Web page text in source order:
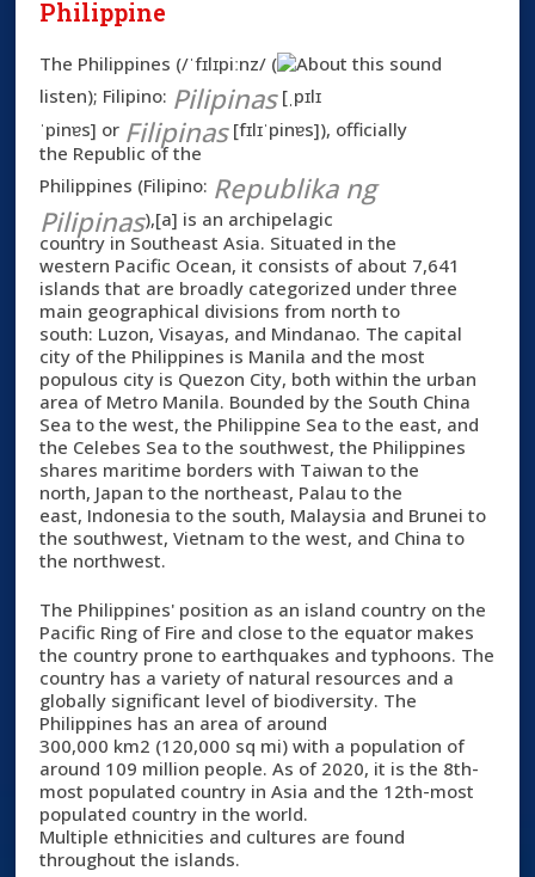
Philippine
The Philippines (/ˈfɪlɪpiːnz/ (
listen); Filipino: Pilipinas [ˌpɪlɪ
ˈpinɐs] or Filipinas [fɪlɪˈpinɐs]), officially
the Republic of the
Philippines (Filipino: Republika ng
Pilipinas),[a] is an archipelagic
country in Southeast Asia. Situated in the
western Pacific Ocean, it consists of about 7,641
islands that are broadly categorized under three
main geographical divisions from north to
south: Luzon, Visayas, and Mindanao. The capital
city of the Philippines is Manila and the most
populous city is Quezon City, both within the urban
area of Metro Manila. Bounded by the South China
Sea to the west, the Philippine Sea to the east, and
the Celebes Sea to the southwest, the Philippines
shares maritime borders with Taiwan to the
north, Japan to the northeast, Palau to the
east, Indonesia to the south, Malaysia and Brunei to
the southwest, Vietnam to the west, and China to
the northwest.
The Philippines' position as an island country on the
Pacific Ring of Fire and close to the equator makes
the country prone to earthquakes and typhoons. The
country has a variety of natural resources and a
globally significant level of biodiversity. The
Philippines has an area of around
300,000 km2 (120,000 sq mi) with a population of
around 109 million people. As of 2020, it is the 8th-
most populated country in Asia and the 12th-most
populated country in the world.
Multiple ethnicities and cultures are found
throughout the islands.